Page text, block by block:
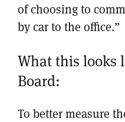
of choosing to
by car to the office.”
What this looks
Board:
To better measure